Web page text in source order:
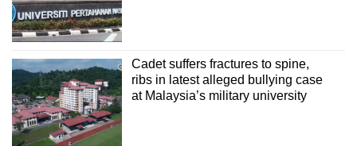
Cadet suffers fractures to spine,
ribs in latest alleged bullying case
at Malaysia’s military university